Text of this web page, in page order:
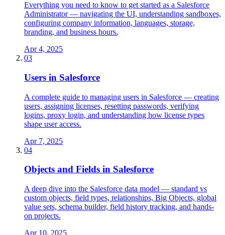
Everything you need to know to get started as a Salesforce
Administrator — navigating the UI, understanding sandboxes,
configuring company information, languages, storage,
branding, and business hours.
Apr 4, 2025
03
Users in Salesforce
A complete guide to managing users in Salesforce — creating
users, assigning licenses, resetting passwords, verifying
logins, proxy login, and understanding how license types
shape user access.
Apr 7, 2025
04
Objects and Fields in Salesforce
A deep dive into the Salesforce data model — standard vs
custom objects, field types, relationships, Big Objects, global
value sets, schema builder, field history tracking, and hands-
on projects.
Apr 10, 2025